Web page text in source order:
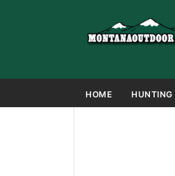
HOME HUNTING